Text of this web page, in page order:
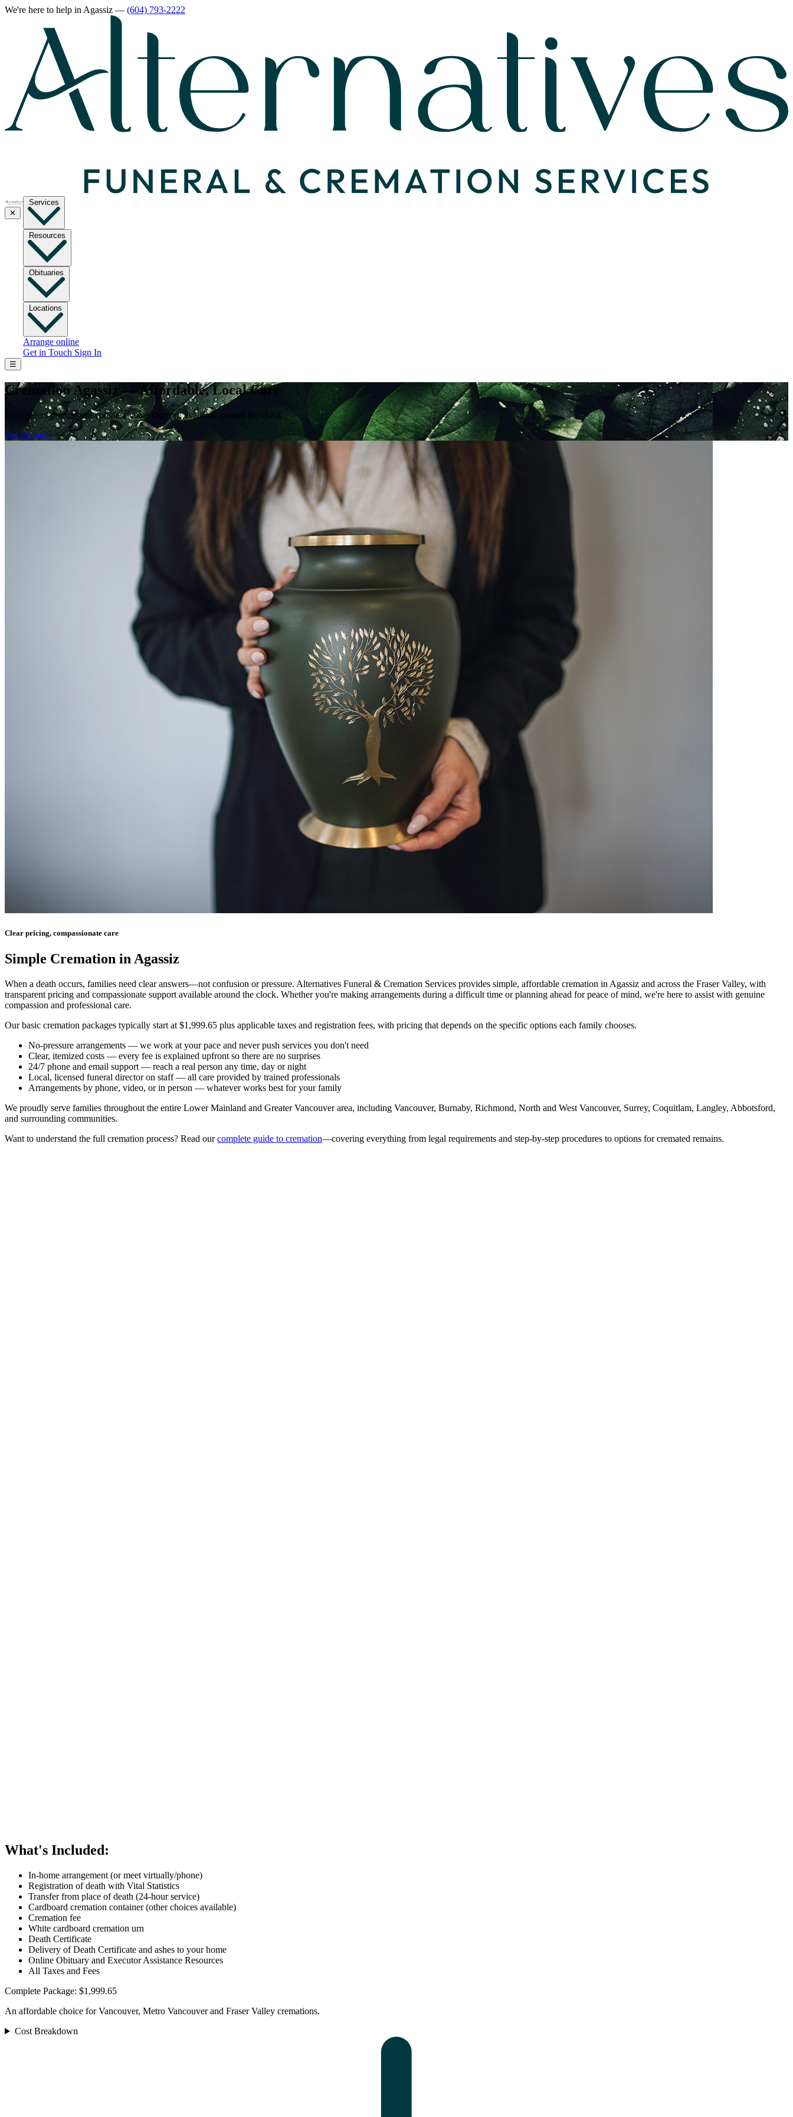
We're here to help in Agassiz — (604) 793-2222
✕
Services
Resources
Obituaries
Locations
Arrange online
Get in Touch Sign In
☰
Cremation Agassiz — Affordable, Local Care
Transparent pricing and compassionate support, available around the clock
Get in touch
Clear pricing, compassionate care
Simple Cremation in Agassiz
When a death occurs, families need clear answers—not confusion or pressure. Alternatives Funeral & Cremation Services provides simple, affordable cremation in Agassiz and across the Fraser Valley, with
transparent pricing and compassionate support available around the clock. Whether you're making arrangements during a difficult time or planning ahead for peace of mind, we're here to assist with genuine
compassion and professional care.
Our basic cremation packages typically start at $1,999.65 plus applicable taxes and registration fees, with pricing that depends on the specific options each family chooses.
No-pressure arrangements — we work at your pace and never push services you don't need
Clear, itemized costs — every fee is explained upfront so there are no surprises
24/7 phone and email support — reach a real person any time, day or night
Local, licensed funeral director on staff— all care provided by trained professionals
Arrangements by phone, video, or in person — whatever works best for your family
We proudly serve families throughout the entire Lower Mainland and Greater Vancouver area, including Vancouver, Burnaby, Richmond, North and West Vancouver, Surrey, Coquitlam, Langley, Abbotsford,
and surrounding communities.
Want to understand the full cremation process? Read ourcomplete guide to cremation—covering everything from legal requirements and step-by-step procedures to options for cremated remains.
What's Included:
In-home arrangement (or meet virtually/phone)
Registration of death with Vital Statistics
Transfer from place of death (24-hour service)
Cardboard cremation container (other choices available)
Cremation fee
White cardboard cremation urn
Death Certificate
Delivery of Death Certificate and ashes to your home
Online Obituary and Executor Assistance Resources
All Taxes and Fees
Complete Package: $1,999.65
An affordable choice for Vancouver, Metro Vancouver and Fraser Valley cremations.
Cost Breakdown